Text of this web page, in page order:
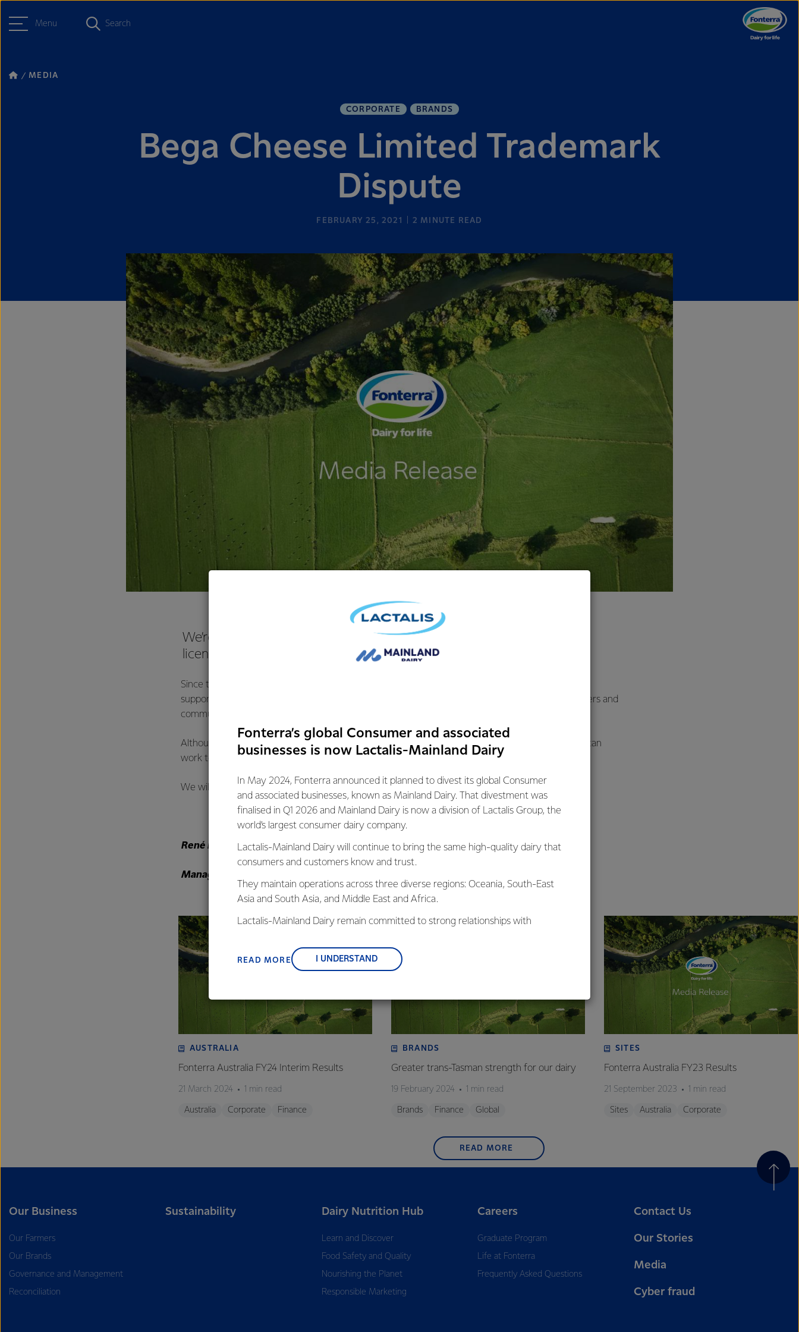
Menu Search
MEDIA
CORPORATE BRANDS
Bega Cheese Limited Trademark
Dispute
FEBRUARY 25, 2021 2 MINUTE READ
We’re pleased with the decision that Fonterra will retain the exclusive
license for the Bega cheese brand for cheese and butter.
Since the 1980s, Fonterra and its predecessor Bonlac have nurtured and built the Bega brand, and
supported Bega Cheese Limited to grow and provide good returns back to its farmers, shareholders and
community. We will continue to invest in the Bega brand because we believe in it.
Although we’re disappointed with the decision on the trademark claim, we are confident that we can
work together with Bega Cheese Limited to continue to grow the value of the brand.
We will review the judgement in the coming days and consider our options.
René Dedoncker
Managing Director, Fonterra Australia
AUSTRALIA
Fonterra Australia FY24 Interim Results
21 March 2024 1 min read
Australia Corporate Finance
BRANDS
Greater trans-Tasman strength for our dairy
19 February 2024 1 min read
Brands Finance Global
SITES
Fonterra Australia FY23 Results
21 September 2023 1 min read
Sites Australia Corporate
READ MORE
Our Business
Our Farmers
Our Brands
Governance and Management
Reconciliation
Sustainability Dairy Nutrition Hub
Learn and Discover
Food Safety and Quality
Nourishing the Planet
Responsible Marketing
Careers
Graduate Program
Life at Fonterra
Frequently Asked Questions
Contact Us
Our Stories
Media
Cyber fraud
Fonterra’s global Consumer and associated
businesses is now Lactalis-Mainland Dairy
In May 2024, Fonterra announced it planned to divest its global Consumer
and associated businesses, known as Mainland Dairy. That divestment was
finalised in Q1 2026 and Mainland Dairy is now a division of Lactalis Group, the
world’s largest consumer dairy company.
Lactalis-Mainland Dairy will continue to bring the same high-quality dairy that
consumers and customers know and trust.
They maintain operations across three diverse regions: Oceania, South-East
Asia and South Asia, and Middle East and Africa.
Lactalis-Mainland Dairy remain committed to strong relationships with
excellence, and sustainability.
READ MORE I UNDERSTAND